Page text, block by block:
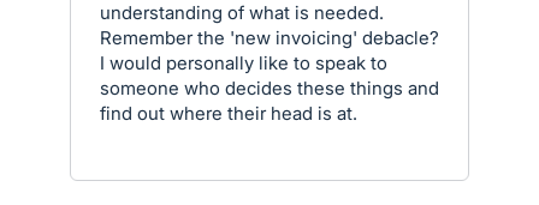
understanding of what is needed.
Remember the 'new invoicing' debacle?
I would personally like to speak to
someone who decides these things and
find out where their head is at.